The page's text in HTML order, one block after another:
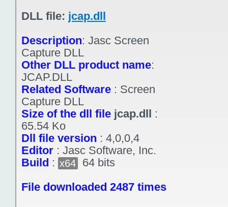
DLL file: jcap.dll
Description: Jasc Screen
Capture DLL
Other DLL product name:
JCAP.DLL
Related Software : Screen
Capture DLL
Size of the dll file jcap.dll :
65.54 Ko
Dll file version : 4,0,0,4
Editor : Jasc Software, Inc.
Build : x64
64 bits
File downloaded 2487 times